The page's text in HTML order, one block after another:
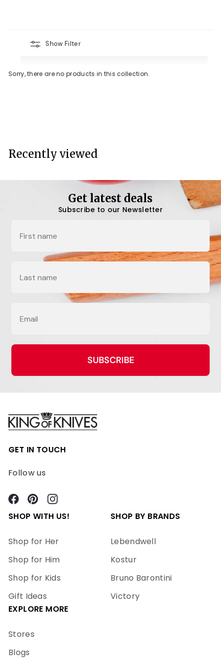
Show Filter
Sorry, there are no products in this collection.
Recently viewed
Get latest deals
Subscribe to our Newsletter
SUBSCRIBE
GET IN TOUCH
Follow us
FacebookPinterestInstagram
SHOP WITH US!
Shop for Her
Shop for Him
Shop for Kids
Gift Ideas
SHOP BY BRANDS
Lebendwell
Kostur
Bruno Barontini
Victory
EXPLORE MORE
Stores
Blogs